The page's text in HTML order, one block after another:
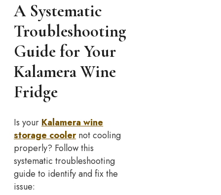
A Systematic
Troubleshooting
Guide for Your
Kalamera Wine
Fridge
Is your Kalamera wine
storage coolernot cooling
properly? Follow this
systematic troubleshooting
guide to identify and fix the
issue: